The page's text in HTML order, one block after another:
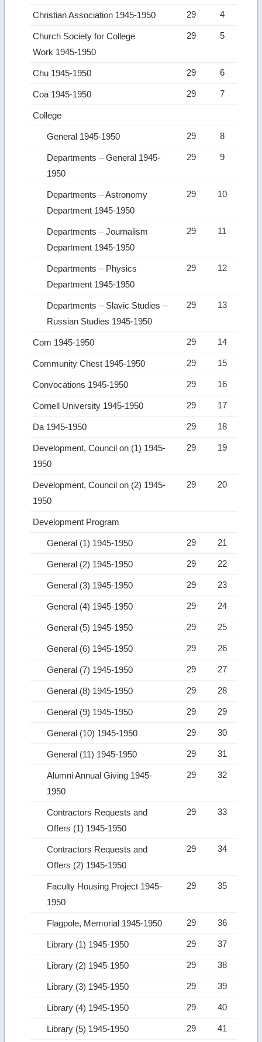
Christian Association 1945-1950 29 4
Church Society for College
Work 1945-1950
29 5
Chu 1945-1950 29 6
Coa 1945-1950 29 7
College
General 1945-1950 29 8
Departments – General 1945-
1950
29 9
Departments – Astronomy
Department 1945-1950
29 10
Departments – Journalism
Department 1945-1950
29 11
Departments – Physics
Department 1945-1950
29 12
Departments – Slavic Studies –
Russian Studies 1945-1950
29 13
Com 1945-1950 29 14
Community Chest 1945-1950 29 15
Convocations 1945-1950 29 16
Cornell University 1945-1950 29 17
Da 1945-1950 29 18
Development, Council on (1) 1945-
1950
29 19
Development, Council on (2) 1945-
1950
29 20
Development Program
General (1) 1945-1950 29 21
General (2) 1945-1950 29 22
General (3) 1945-1950 29 23
General (4) 1945-1950 29 24
General (5) 1945-1950 29 25
General (6) 1945-1950 29 26
General (7) 1945-1950 29 27
General (8) 1945-1950 29 28
General (9) 1945-1950 29 29
General (10) 1945-1950 29 30
General (11) 1945-1950 29 31
Alumni Annual Giving 1945-
1950
29 32
Contractors Requests and
Offers (1) 1945-1950
29 33
Contractors Requests and
Offers (2) 1945-1950
29 34
Faculty Housing Project 1945-
1950
29 35
Flagpole, Memorial 1945-1950 29 36
Library (1) 1945-1950 29 37
Library (2) 1945-1950 29 38
Library (3) 1945-1950 29 39
Library (4) 1945-1950 29 40
Library (5) 1945-1950 29 41